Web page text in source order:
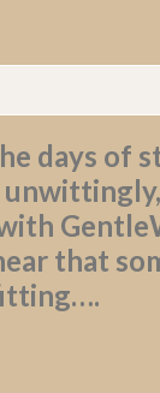
days of
that